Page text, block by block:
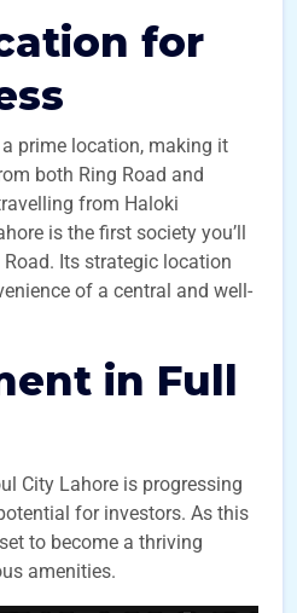
for
prime location, making it
both Ring Road and
from Haloki
is the first society you’ll
Its strategic location
of a central and well-
in Full
City Lahore is progressing
for investors. As this
to become a thriving
amenities.